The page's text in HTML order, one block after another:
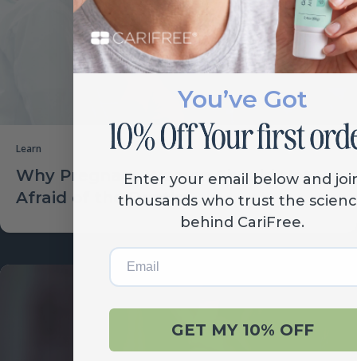
Learn
Why Pregnant Women Should Not Be
Afraid of the Dentist
You’ve Got
Enter your email below and
thousands who trust the
behind CariFree.
Email
GET MY 10% OFF